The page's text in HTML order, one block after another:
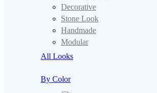
Decorative
Stone Look
Handmade
Modular
All Looks
By Color